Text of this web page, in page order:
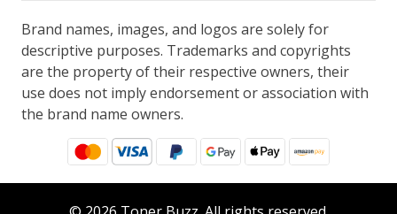
Brand names, images, and logos are solely for
descriptive purposes. Trademarks and copyrights
are the property of their respective owners, their
use does not imply endorsement or association with
the brand name owners.